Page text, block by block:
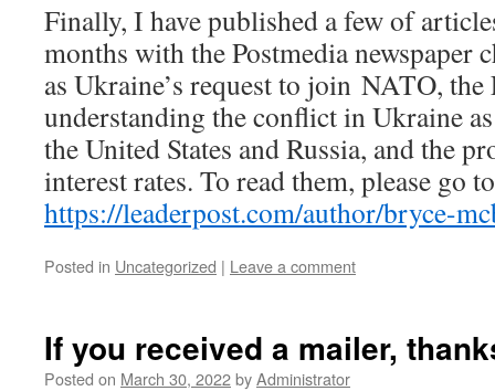
Finally, I have published a few of
months with the Postmedia newspaper
as Ukraine’s request to join NATO, the
understanding the conflict in Ukraine
the United States and Russia, and the
interest rates. To read them, please go
https://leaderpost.com/author/bryce-
Posted in Uncategorized | Leave a comment
If you received a mailer,
Posted on March 30, 2022byAdministrator